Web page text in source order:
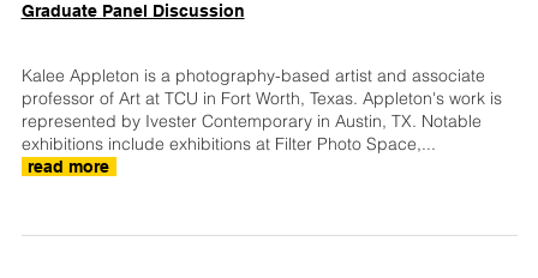
Graduate Panel Discussion
Kalee Appleton is a photography-based artist and associate
professor of Art at TCU in Fort Worth, Texas. Appleton's work is
represented by Ivester Contemporary in Austin, TX. Notable
exhibitions include exhibitions at Filter Photo Space,...
read more